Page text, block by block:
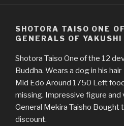
SHOTORA TAISO ONE
GENERALS OF YAKUSHI
Shotora Taiso One of the 12
Buddha. Wears a dog in his hair
Mid Edo Around 1750 Left
missing. Impressive figure
General Mekira Taisho
discount.